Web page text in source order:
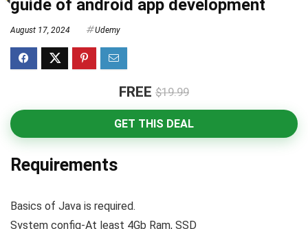
guide of android app development
August 17, 2024 Udemy
FREE $19.99
GET THIS DEAL
Requirements
Basics of Java is required.
System config-At least 4Gb Ram, SSD